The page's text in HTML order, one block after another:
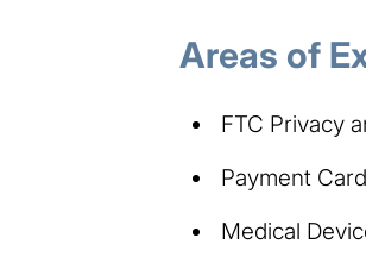
Areas of
FTC Privacy
Payment
Medical